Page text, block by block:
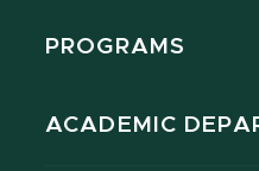
PROGRAMS
ACADEMIC